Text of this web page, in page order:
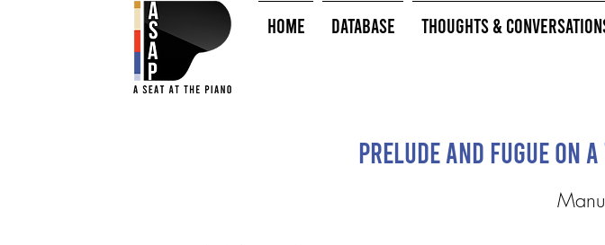
HOME Database Thoughts &
Prelude and Fugue on